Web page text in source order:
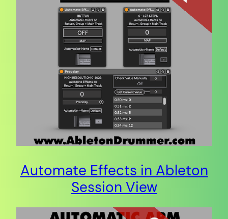
Automate Effects in Ableton
Session View